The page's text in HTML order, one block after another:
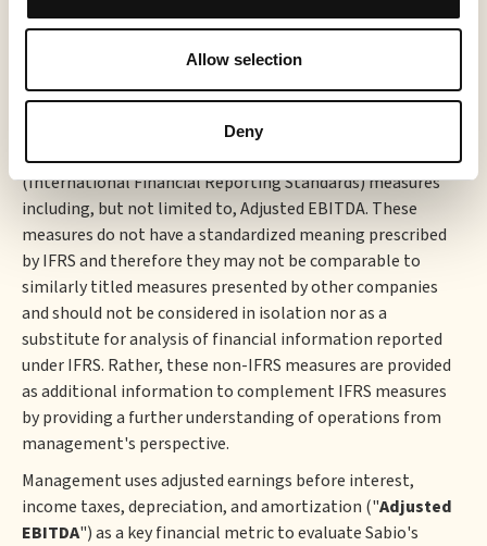
Allow selection
Deny
an ad-supported streaming supply-side platform (SSP)
For more information, visit:
Use of Non-IFRS Measures
This press release makes reference to certain non-IFRS
(International Financial Reporting Standards) measures
including, but not limited to, Adjusted EBITDA. These
measures do not have a standardized meaning prescribed
by IFRS and therefore they may not be comparable to
similarly titled measures presented by other companies
and should not be considered in isolation nor as a
substitute for analysis of financial information reported
under IFRS. Rather, these non-IFRS measures are provided
as additional information to complement IFRS measures
by providing a further understanding of operations from
management's perspective.
Management uses adjusted earnings before interest,
income taxes, depreciation, and amortization ("Adjusted
EBITDA") as a key financial metric to evaluate Sabio's